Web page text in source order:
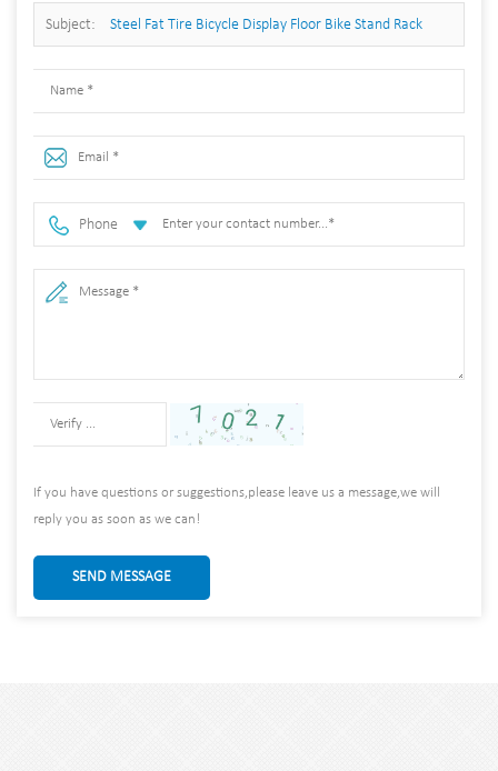
Subject: Steel Fat Tire Bicycle Display Floor Bike Stand Rack
Garage Display
Phone
If you have questions or suggestions,please leave us a message,we will
reply you as soon as we can!
SEND MESSAGE